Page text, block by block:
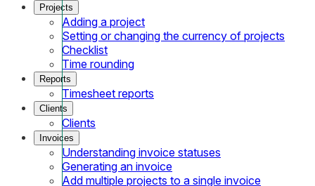
Projects
Adding a project
Setting or changing the currency of projects
Checklist
Time rounding
Reports
Timesheet reports
Clients
Clients
Invoices
Understanding invoice statuses
Generating an invoice
Add multiple projects to a single invoice